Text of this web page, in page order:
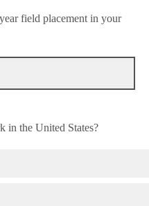
field placement in your
in the United States?